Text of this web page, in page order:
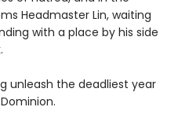
Headmaster Lin, waiting
with a place by his side
unleash the deadliest year